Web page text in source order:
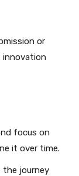
or
innovation
focus on
it over time.
the journey